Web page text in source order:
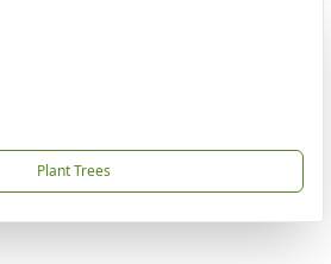
Plant Trees